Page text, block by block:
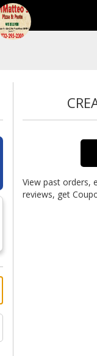
View past orders,
reviews, get